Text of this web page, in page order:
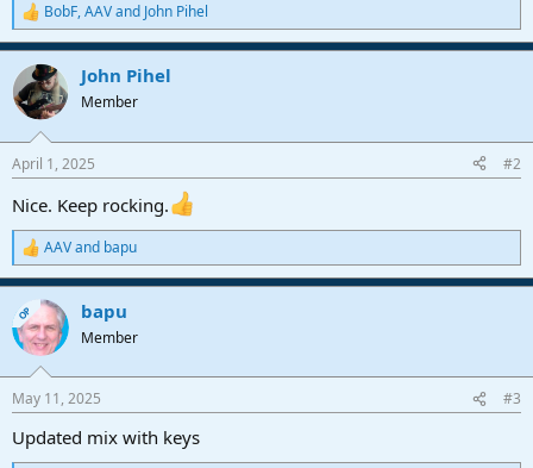
R
e
a
c
t
i
s
BobF,AAVand John Pihel
John Pihel
Member
April 1, 2025 #2
Nice. Keep rocking.
R
e
a
c
t
i
s
AAVand bapu
OP bapu
Member
May 11, 2025 #3
Updated mix with keys